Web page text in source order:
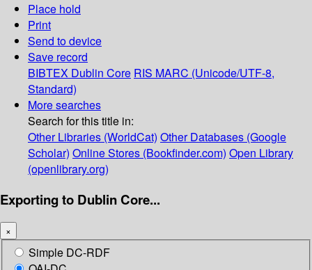
Place hold
Print
Send to device
Save record
BIBTEX Dublin Core RIS MARC (Unicode/UTF-8,
Standard)
More searches
Search for this title in:
Other Libraries (WorldCat) Other Databases (Google
Scholar) Online Stores (Bookfinder.com) Open Library
(openlibrary.org)
Exporting to Dublin Core...
×
Simple DC-RDF